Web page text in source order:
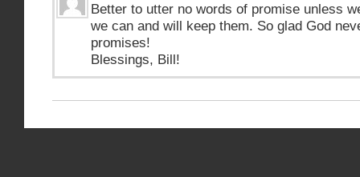
Better to utter no words of promise unless
we can and will keep them. So glad God
promises!
Blessings, Bill!